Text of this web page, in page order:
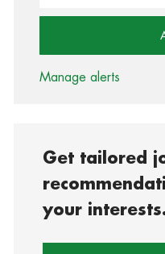
Manage alerts
Get tailored
your